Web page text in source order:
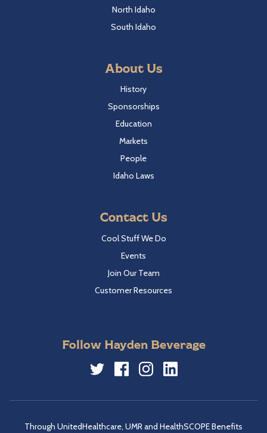
North Idaho
South Idaho
About Us
History
Sponsorships
Education
Markets
People
Idaho Laws
Contact Us
Cool Stuff We Do
Events
Join Our Team
Customer Resources
Follow Hayden Beverage
Through UnitedHealthcare, UMR and HealthSCOPE Benefits